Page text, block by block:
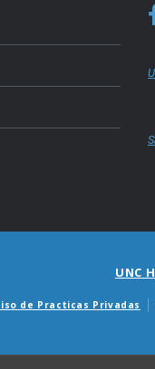
UNC
de Practicas Privadas